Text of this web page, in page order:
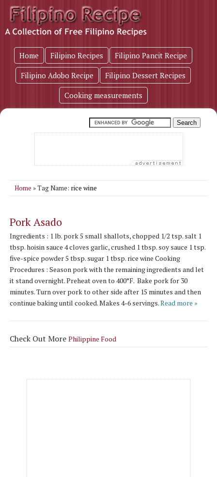
Home Filipino Recipes Filipino Pancit Recipe
Filipino Adobo Recipe Filipino Dessert Recipes
Cooking measurements
Home » Tag Name: rice wine
Pork Asado
Ingredients : 1 lb. pork 5 small shallots, chopped 1/2 tsp. salt 1
tbsp. hoisin sauce 4 cloves garlic, crushed 1 tbsp. soy sauce 1 tsp.
five-spice powder 5 tbsp. sugar 1 tbsp. rice wine Cooking
Procedures : Season pork with the remaining ingredients and let
it stand overnight. Preheat oven to 400°F. Bake pork for 30
minutes. Turn over pork to other side after 15 minutes and then
continue baking until cooked. Makes 4-6 servings.Read more »
Check Out More Philippine Food